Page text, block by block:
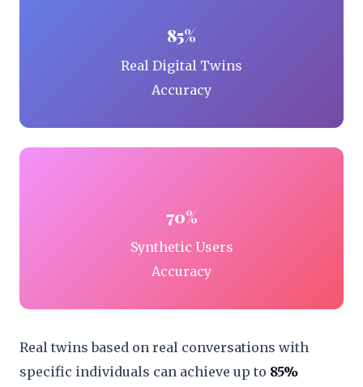
85%
Real Digital Twins
Accuracy
70%
Synthetic Users
Accuracy
Real twins based on real conversations with
specific individuals can achieve up to 85%